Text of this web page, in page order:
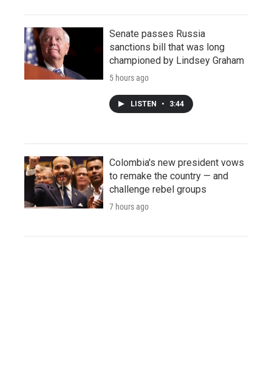
Senate passes Russia
sanctions bill that was long
championed by Lindsey Graham
5 hours ago
LISTEN • 3:44
Colombia's new president vows
to remake the country — and
challenge rebel groups
7 hours ago